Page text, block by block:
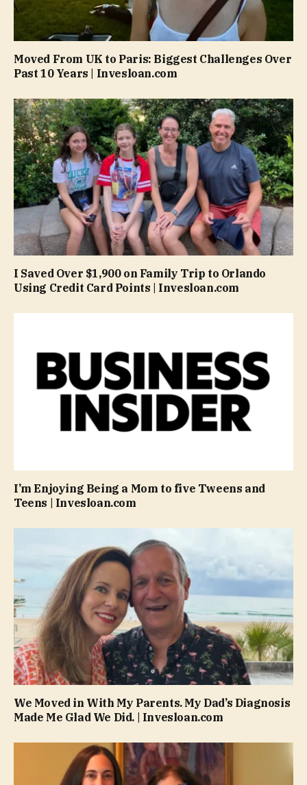
Moved From UK to Paris: Biggest Challenges Over
Past 10 Years | Invesloan.com
I Saved Over $1,900 on Family Trip to Orlando
Using Credit Card Points | Invesloan.com
I’m Enjoying Being a Mom to five Tweens and
Teens | Invesloan.com
We Moved in With My Parents. My Dad’s Diagnosis
Made Me Glad We Did. | Invesloan.com